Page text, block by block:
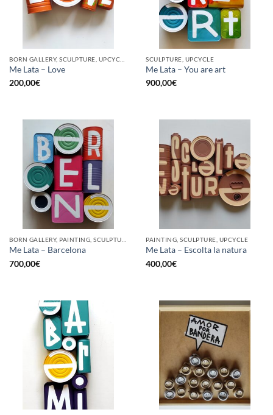
Me Lata – Love
200,00€
SCULPTURE, UPCYCLE
Me Lata – You are art
900,00€
Me Lata – Barcelona
700,00€
PAINTING, SCULPTURE, UPCYCLE
Me Lata – Escolta la natura
400,00€